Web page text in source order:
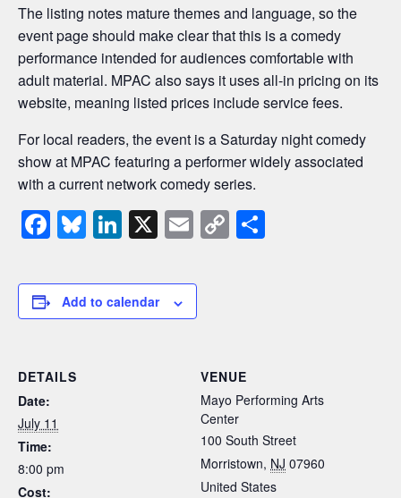
The listing notes mature themes and language, so the
event page should make clear that this is a comedy
performance intended for audiences comfortable with
adult material. MPAC also says it uses all-in pricing on its
website, meaning listed prices include service fees.
For local readers, the event is a Saturday night comedy
show at MPAC featuring a performer widely associated
with a current network comedy series.
F
c
e
o
k
Bl
e
sk
Li
k
e
X E
ail
C
n
k
Add to calendar
DETAILS
Date:
July 11
Time:
8:00 pm
Cost:
VENUE
Mayo Performing Arts
Center
100 South Street
Morristown, NJ 07960
United States